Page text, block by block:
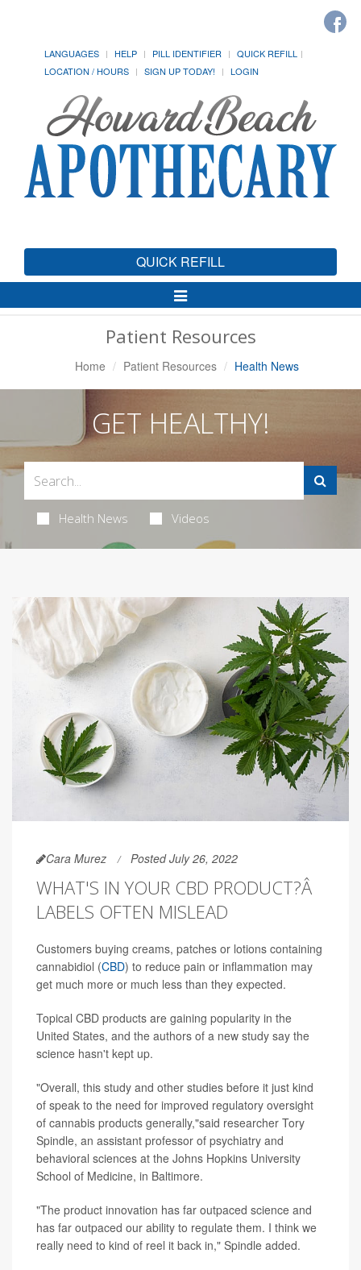
LANGUAGES HELP PILL IDENTIFIER
QUICK REFILL
LOCATION / HOURS
SIGN UP TODAY! LOGIN
QUICK REFILL
Toggle
Navigation
Patient Resources
Home Patient Resources Health News
GET HEALTHY!
Health News Videos
Cara Murez Posted July 26, 2022
WHAT'S IN YOUR CBD PRODUCT?Â
LABELS OFTEN MISLEAD
Customers buying creams, patches or lotions containing
cannabidiol (CBD) to reduce pain or inflammation may
get much more or much less than they expected.
Topical CBD products are gaining popularity in the
United States, and the authors of a new study say the
science hasn't kept up.
"Overall, this study and other studies before it just kind
of speak to the need for improved regulatory oversight
of cannabis products generally,"said researcher Tory
Spindle, an assistant professor of psychiatry and
behavioral sciences at the Johns Hopkins University
School of Medicine, in Baltimore.
"The product innovation has far outpaced science and
has far outpaced our ability to regulate them. I think we
really need to kind of reel it back in," Spindle added.